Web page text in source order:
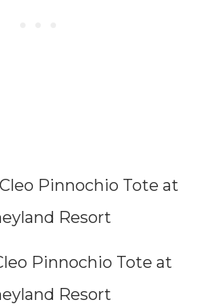
Pinnochio Tote at
Resort